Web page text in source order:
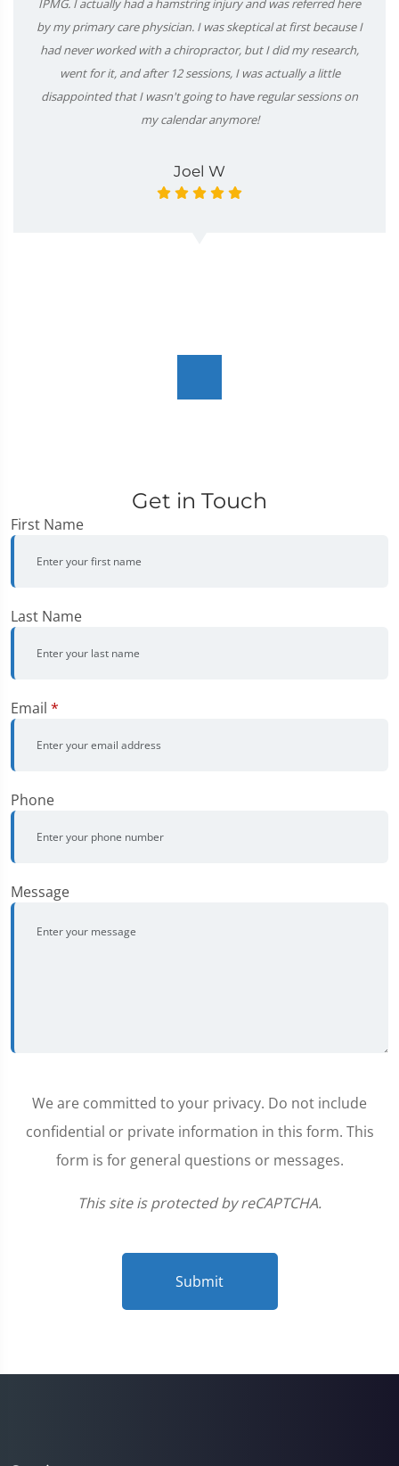
IPMG. I actually had a hamstring injury and was referred here
by my primary care physician. I was skeptical at first because I
had never worked with a chiropractor, but I did my research,
went for it, and after 12 sessions, I was actually a little
disappointed that I wasn't going to have regular sessions on
my calendar anymore!
Joel W
Get in Touch
First Name
Last Name
Email *
Phone
Message
We are committed to your privacy. Do not include
confidential or private information in this form. This
form is for general questions or messages.
This site is protected by reCAPTCHA.
Submit